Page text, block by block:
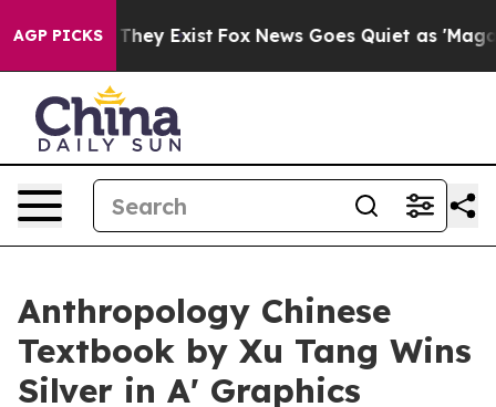
AGP PICKS
Proof They Exist Fox News Goes Quiet as 'Maga
Anthropology Chinese
Textbook by Xu Tang Wins
Silver in A' Graphics